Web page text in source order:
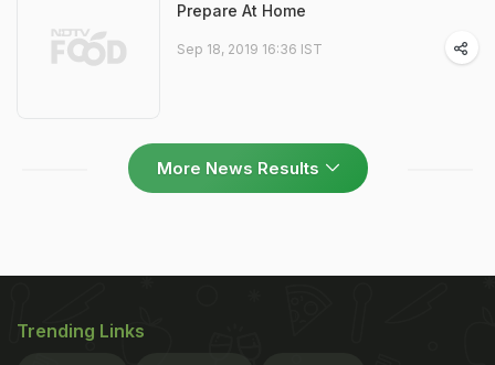
Prepare At Home
Sep 18, 2019 16:36 IST
More News Results
Trending Links